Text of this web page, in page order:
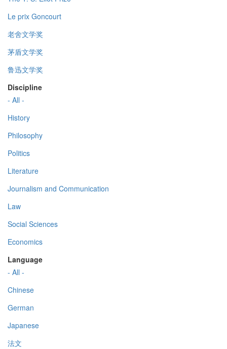
Le prix Goncourt
老舍文学奖
茅盾文学奖
鲁迅文学奖
Discipline
- All -
History
Philosophy
Politics
Literature
Journalism and Communication
Law
Social Sciences
Economics
Language
- All -
Chinese
German
Japanese
法文